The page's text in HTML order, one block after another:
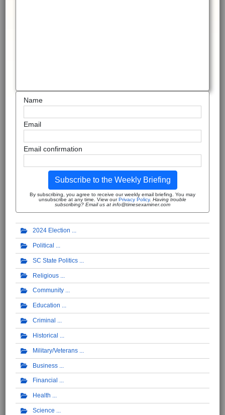
Name
Email
Email confirmation
Subscribe to the Weekly Briefing
By subscribing, you agree to receive our weekly email briefing. You may
unsubscribe at any time. View ourPrivacy Policy. Having trouble
subscribing? Email us at info@timesexaminer.com
2024 Election
Political
SC State Politics
Religious
Community
Education
Criminal
Historical
Military/Veterans
Business
Financial
Health
Science